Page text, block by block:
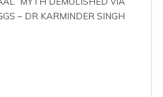
– DR KARMINDER SINGH